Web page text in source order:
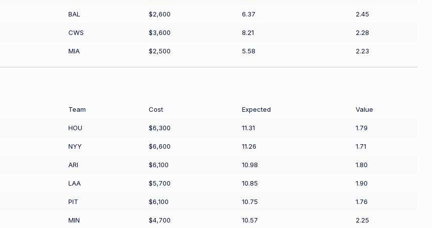
BAL $2,600 6.37 2.45
CWS $3,600 8.21 2.28
MIA $2,500 5.58 2.23
Team Cost Expected Value
HOU $6,300 11.31 1.79
NYY $6,600 11.26 1.71
ARI $6,100 10.98 1.80
LAA $5,700 10.85 1.90
PIT $6,100 10.75 1.76
MIN $4,700 10.57 2.25